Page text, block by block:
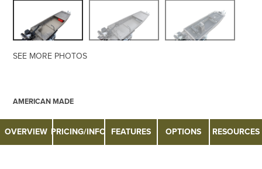
SEE MORE PHOTOS
AMERICAN MADE
OVERVIEW PRICING/INFO FEATURES OPTIONS RESOURCES